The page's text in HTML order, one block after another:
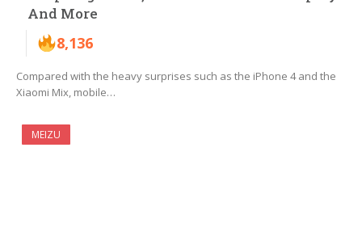
And More
8,136
Compared with the heavy surprises such as the iPhone 4 and the
Xiaomi Mix, mobile…
MEIZU